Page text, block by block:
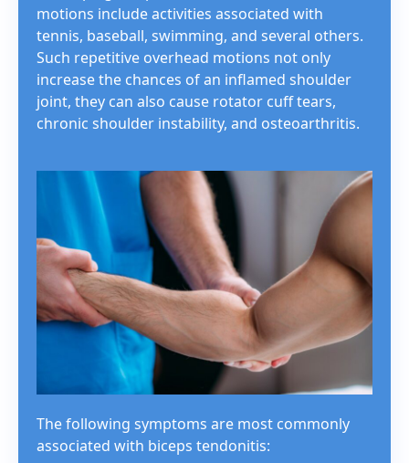
motions include activities associated with
tennis, baseball, swimming, and several others.
Such repetitive overhead motions not only
increase the chances of an inflamed shoulder
joint, they can also cause rotator cuff tears,
chronic shoulder instability, and osteoarthritis.
The following symptoms are most commonly
associated with biceps tendonitis: